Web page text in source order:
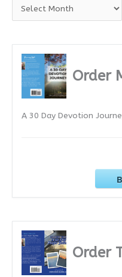
r
Order
A 30 Day Devotion
Order